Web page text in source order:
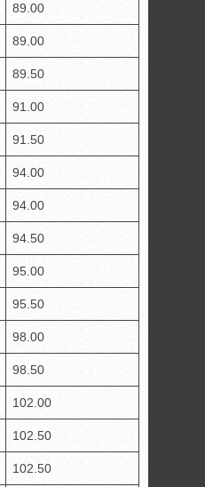
89.00
89.00
89.50
91.00
91.50
94.00
94.00
94.50
95.00
95.50
98.00
98.50
102.00
102.50
102.50